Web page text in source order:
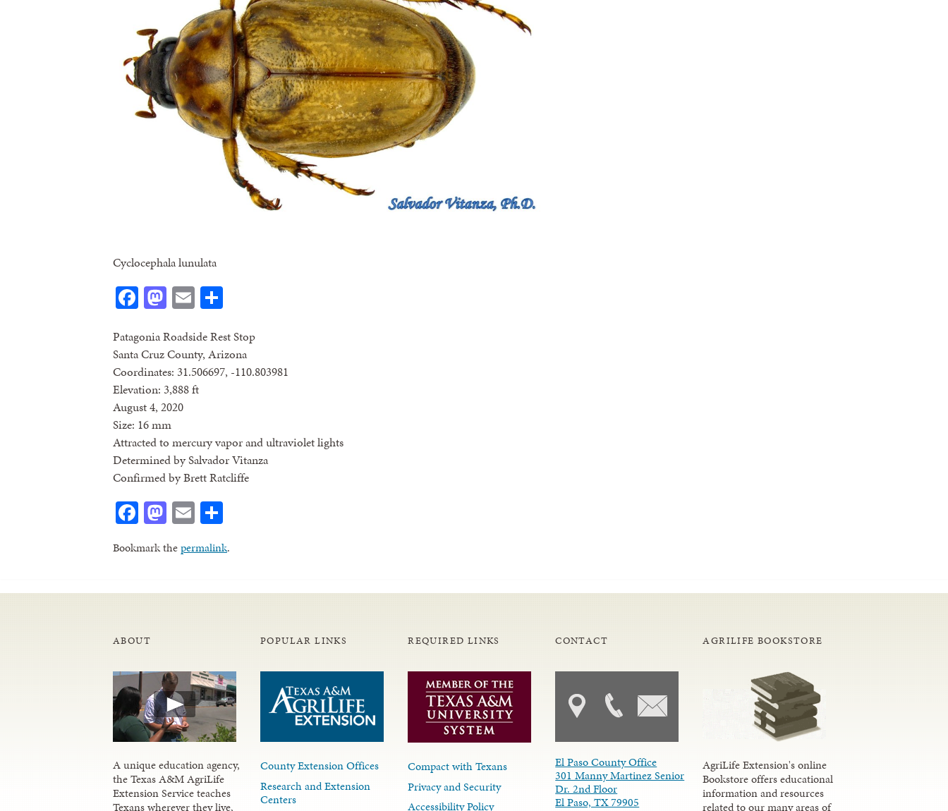
Cyclocephala lunulata
Facebook
Mastodon
Email
Patagonia Roadside Rest Stop
Santa Cruz County, Arizona
Coordinates: 31.506697, -110.803981
Elevation: 3,888 ft
August 4, 2020
Size: 16 mm
Attracted to mercury vapor and ultraviolet lights
Determined by Salvador Vitanza
Confirmed by Brett Ratcliffe
Facebook
Mastodon
Email
Bookmark thepermalink.
ABOUT
A unique education agency,
the Texas A&M AgriLife
Extension Service teaches
Texans wherever they live,
POPULAR LINKS
County Extension Offices
Research and Extension
Centers
REQUIRED LINKS
Compact with Texans
Privacy and Security
Accessibility Policy
CONTACT
El Paso County Office
301 Manny Martinez Senior
Dr. 2nd Floor
El Paso, TX 79905
AGRILIFE BOOKSTORE
AgriLife Extension's online
Bookstore offers educational
information and resources
related to our many areas of